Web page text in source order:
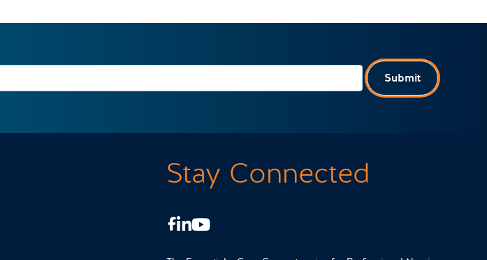
Submit
Stay Connected
Facebook
LinkedIn
Youtube